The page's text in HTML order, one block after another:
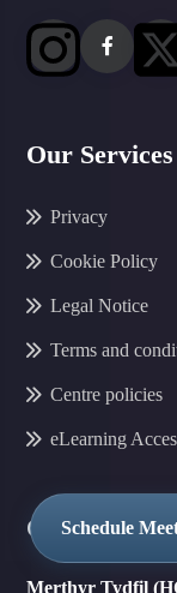
Schedule
Our Services
Privacy
Cookie Policy
Legal Notice
Terms and
Centre policies
eLearning
Our
Merthyr Tydfil